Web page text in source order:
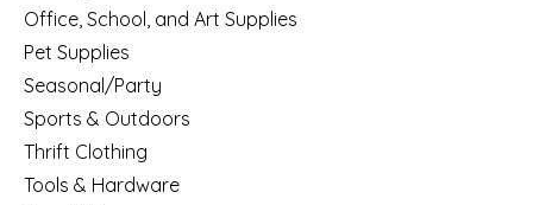
Office, School, and Art Supplies
Pet Supplies
Seasonal/Party
Sports & Outdoors
Thrift Clothing
Tools & Hardware